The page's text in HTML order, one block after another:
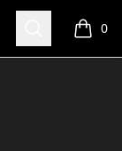
Search 0
items